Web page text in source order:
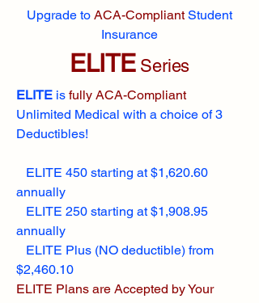
Upgrade to ACA-CompliantStudent
Insurance
ELITESeries
ELITE is fully ACA-Compliant
Unlimited Medical with a choice of 3
Deductibles!
ELITE 450 starting at $1,620.60
annually
ELITE 250 starting at $1,908.95
annually
ELITE Plus (NO deductible) from
$2,460.10
ELITE Plans are Accepted by Your